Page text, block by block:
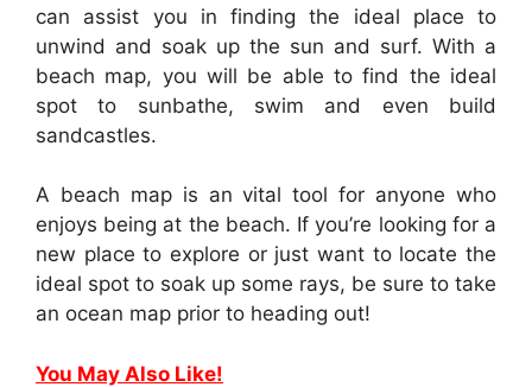
can assist you in finding the ideal place to
unwind and soak up the sun and surf. With a
beach map, you will be able to find the ideal
spot to sunbathe, swim and even build
sandcastles.
A beach map is an vital tool for anyone who
enjoys being at the beach. If you’re looking for a
new place to explore or just want to locate the
ideal spot to soak up some rays, be sure to take
an ocean map prior to heading out!
You May Also Like!